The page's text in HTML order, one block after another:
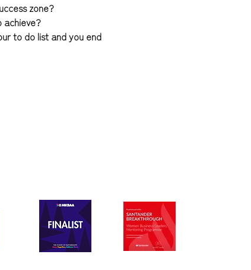
zone?
achieve?
to do list and you end
about creating and
your own signature
of your life through my
a 1-2-1 programme
I launch this it will be